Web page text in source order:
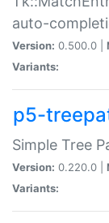
auto-
Version: 0.500.0 |
Variants:
p5-
Simple Tree
Version: 0.220.0 |
Variants: